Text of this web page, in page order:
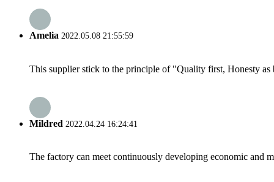
Amelia 2022.05.08 21:55:59
This supplier stick to the principle of "Quality first, Honesty as
Mildred 2022.04.24 16:24:41
The factory can meet continuously developing economic and